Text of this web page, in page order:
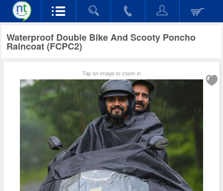
Waterproof Double Bike And Scooty Poncho
Raincoat (FCPC2)
Tap on image to zoom in